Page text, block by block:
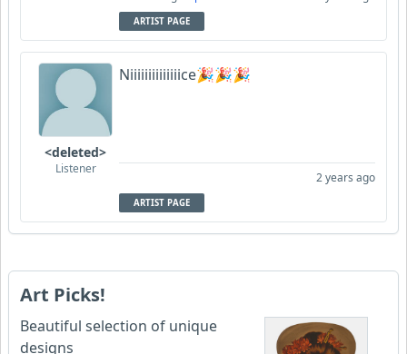
ARTIST PAGE
<deleted>
Listener
Niiiiiiiiiiiiiice🎉🎉🎉
2 years ago
ARTIST PAGE
Art Picks!
Beautiful selection of unique
designs